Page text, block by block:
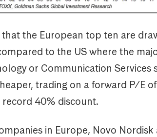
that the European top ten are
to the US where the
or Communication Services
trading on a forward P/E
40% discount.
in Europe, Novo Nordisk